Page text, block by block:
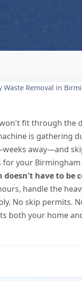
Waste Removal in
fit through the
is gathering
away—and
your
have to be
handle the
No skip permits.
both your home